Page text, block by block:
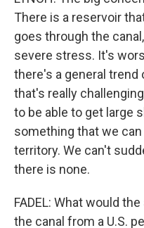
There is a reservoir
goes through the
severe stress. It's
there's a general trend
that's really
to be able to get large
something that we
territory. We can't
there is none.
FADEL: What would
the canal from a U.S.